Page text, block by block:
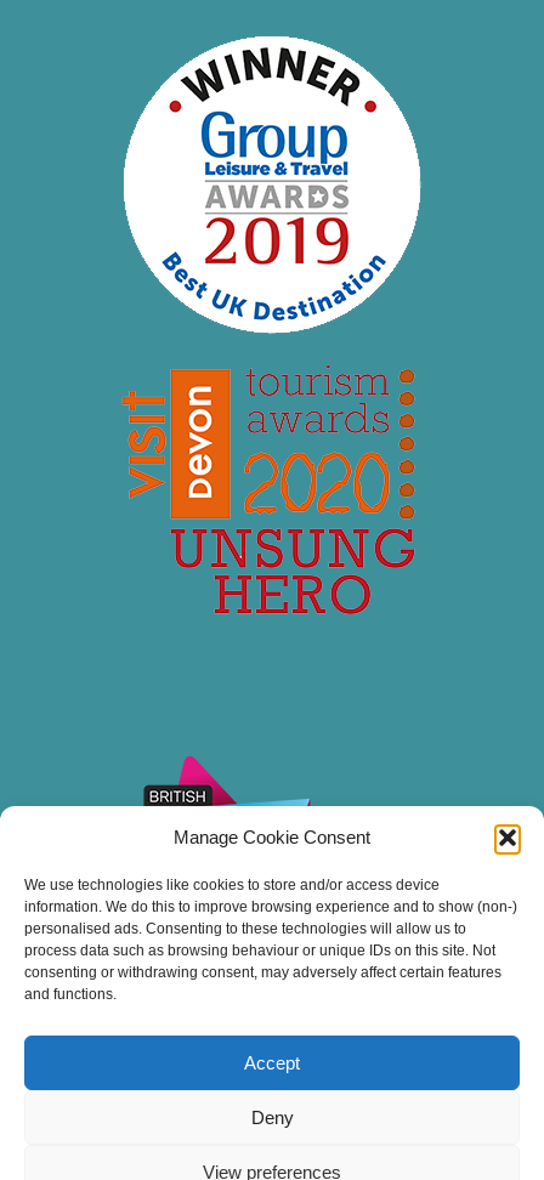
Manage Cookie Consent
We use technologies like cookies to store and/or access device
information. We do this to improve browsing experience and to show (non-)
personalised ads. Consenting to these technologies will allow us to
process data such as browsing behaviour or unique IDs on this site. Not
consenting or withdrawing consent, may adversely affect certain features
and functions.
Accept
Deny
View preferences
Thank you for sailing with Stuart Line Cruises.